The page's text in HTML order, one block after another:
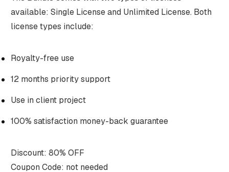
available: Single License and Unlimited License. Both
license types include:
Royalty-free use
12 months priority support
Use in client project
100% satisfaction money-back guarantee
Discount: 80% OFF
Coupon Code: not needed